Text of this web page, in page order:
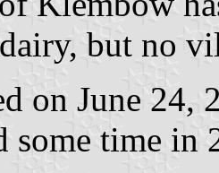
but no
on June
some time in